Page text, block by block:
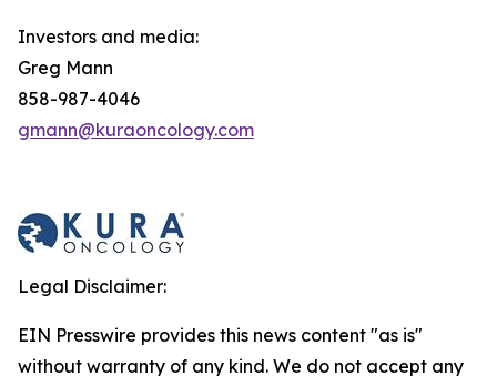
Investors and media:
Greg Mann
858-987-4046
gmann@kuraoncology.com
Legal Disclaimer:
EIN Presswire provides this news content "as is"
without warranty of any kind. We do not accept any